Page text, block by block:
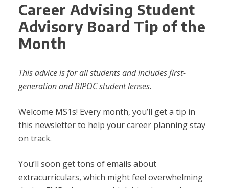
Career Advising Student
Advisory Board Tip of the
Month
This advice is for all students and includes first-
generation and BIPOC student lenses.
Welcome MS1s! Every month, you’ll get a tip in
this newsletter to help your career planning stay
on track.
You’ll soon get tons of emails about
extracurriculars, which might feel overwhelming